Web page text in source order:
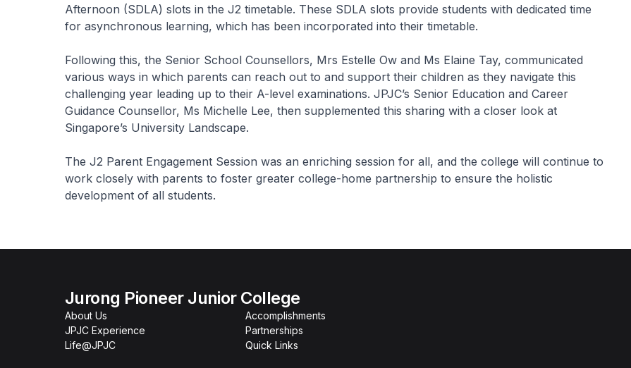
Afternoon (SDLA) slots in the J2 timetable. These SDLA slots provide students with dedicated time
for asynchronous learning, which has been incorporated into their timetable.
Following this, the Senior School Counsellors, Mrs Estelle Ow and Ms Elaine Tay, communicated
various ways in which parents can reach out to and support their children as they navigate this
challenging year leading up to their A-level examinations. JPJC’s Senior Education and Career
Guidance Counsellor, Ms Michelle Lee, then supplemented this sharing with a closer look at
Singapore’s University Landscape.
The J2 Parent Engagement Session was an enriching session for all, and the college will continue to
work closely with parents to foster greater college-home partnership to ensure the holistic
development of all students.
Jurong Pioneer Junior College
About Us
JPJC Experience
Life@JPJC
Accomplishments
Partnerships
Quick Links